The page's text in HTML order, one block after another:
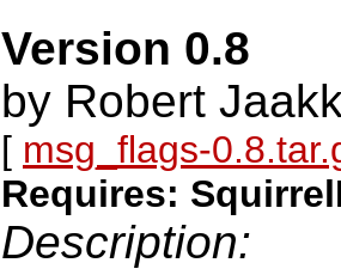
Version 0.8
by Robert
[ msg_flags-
Requires:
Description: